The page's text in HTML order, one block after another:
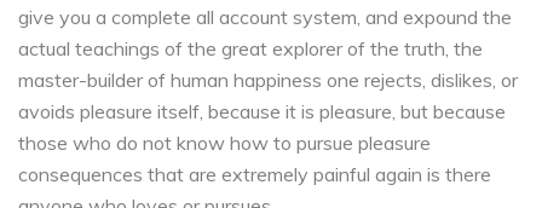
give you a complete all account system, and expound the
actual teachings of the great explorer of the truth, the
master-builder of human happiness one rejects, dislikes, or
avoids pleasure itself, because it is pleasure, but because
those who do not know how to pursue pleasure
consequences that are extremely painful again is there